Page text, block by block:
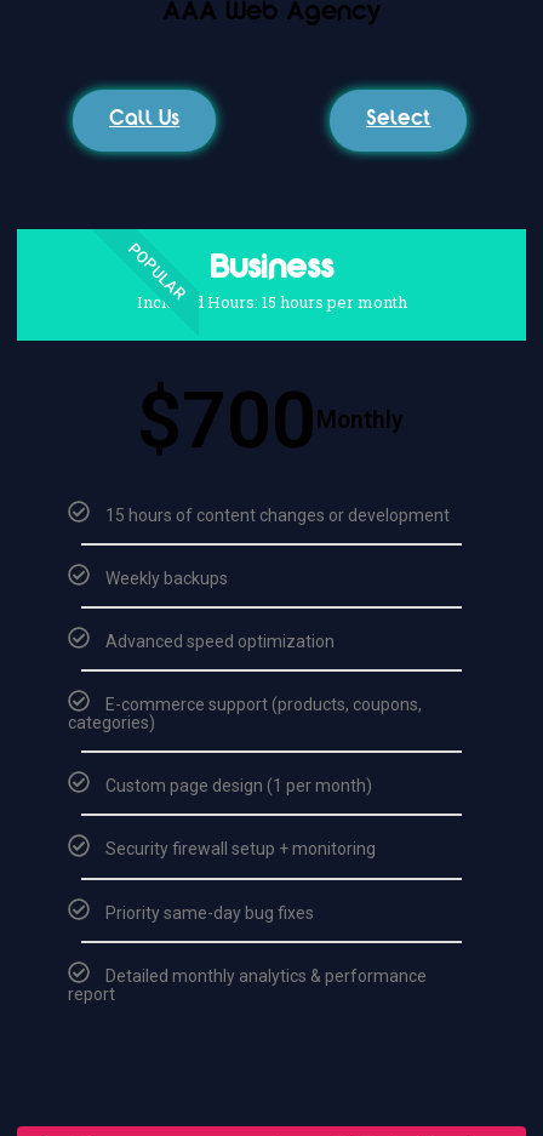
AAA Web Agency
Call Us Select
Business
Included Hours: 15 hours per month
$700 Monthly
15 hours of content changes or development
Weekly backups
Advanced speed optimization
E-commerce support (products, coupons,
categories)
Custom page design (1 per month)
Security firewall setup + monitoring
Priority same-day bug fixes
Detailed monthly analytics & performance
report
POPULAR